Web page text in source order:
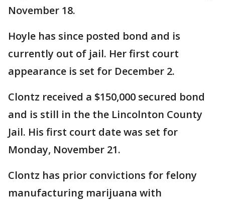
November 18.
Hoyle has since posted bond and is
currently out of jail. Her first court
appearance is set for December 2.
Clontz received a $150,000 secured bond
and is still in the the Lincolnton County
Jail. His first court date was set for
Monday, November 21.
Clontz has prior convictions for felony
manufacturing marijuana with